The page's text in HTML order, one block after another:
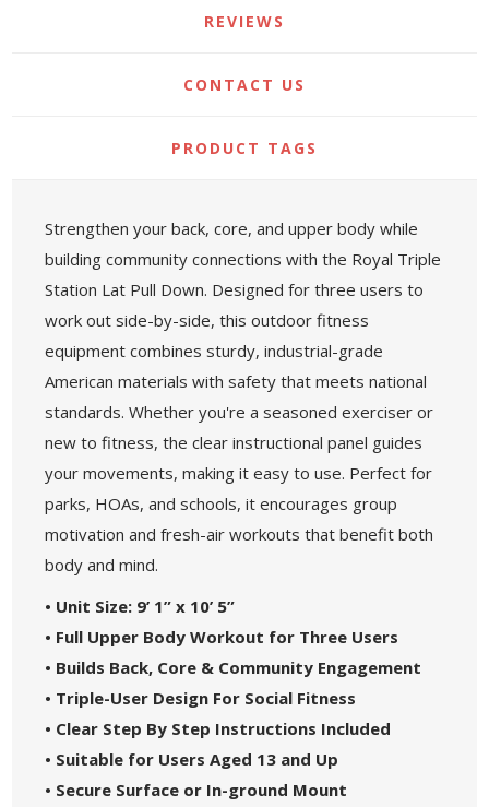
REVIEWS
CONTACT US
PRODUCT TAGS
Strengthen your back, core, and upper body while
building community connections with the Royal Triple
Station Lat Pull Down. Designed for three users to
work out side-by-side, this outdoor fitness
equipment combines sturdy, industrial-grade
American materials with safety that meets national
standards. Whether you're a seasoned exerciser or
new to fitness, the clear instructional panel guides
your movements, making it easy to use. Perfect for
parks, HOAs, and schools, it encourages group
motivation and fresh-air workouts that benefit both
body and mind.
• Unit Size: 9’ 1” x 10’ 5”
• Full Upper Body Workout for Three Users
• Builds Back, Core & Community Engagement
• Triple-User Design For Social Fitness
• Clear Step By Step Instructions Included
• Suitable for Users Aged 13 and Up
• Secure Surface or In-ground Mount